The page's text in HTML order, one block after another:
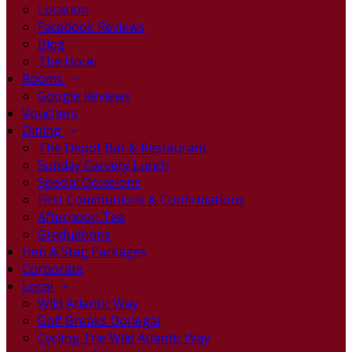
Location
Facebook Reviews
Blog
The Hotel
Rooms
Google Reviews
Vouchers
Dining
The Depot Bar & Restaurant
Sunday Carvery Lunch
Special Occasions
First Communions & Confirmations
Afternoon Tea
Graduations
Hen & Stag Packages
Corporate
Local
Wild Atlantic Way
Golf Breaks Donegal
Cycling The Wild Atlantic Way